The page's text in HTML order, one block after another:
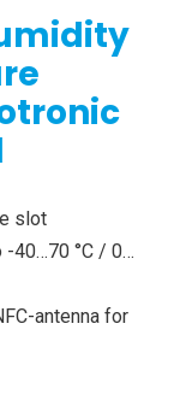
slot
-40…70 °C / 0…
antenna for